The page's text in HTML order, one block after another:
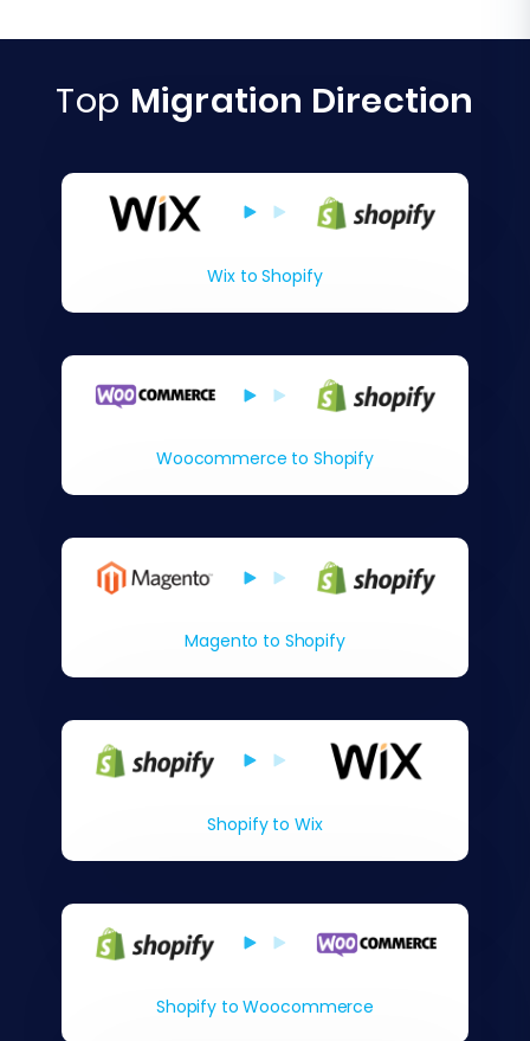
Top Migration Direction
Wix to Shopify
Woocommerce to Shopify
Magento to Shopify
Shopify to Wix
Shopify to Woocommerce